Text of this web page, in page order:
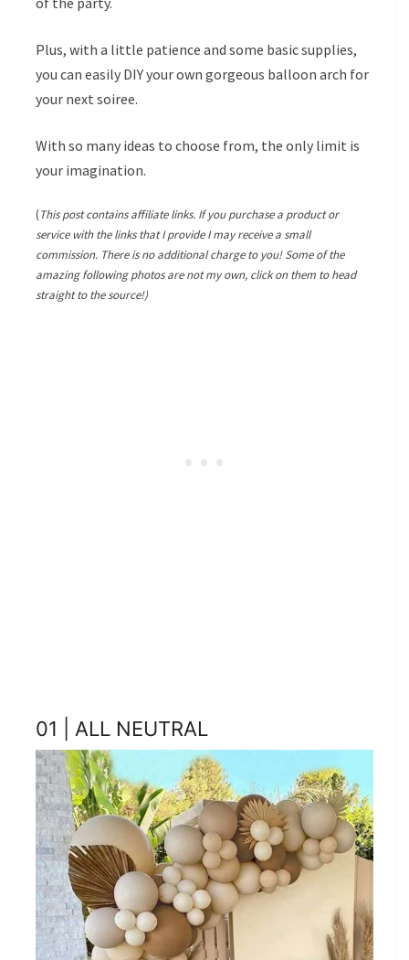
Plus, with a little patience and some basic supplies,
you can easily DIY your own gorgeous balloon arch for
your next soiree.
With so many ideas to choose from, the only limit is
your imagination.
(This post contains affiliate links. If you purchase a product or
service with the links that I provide I may receive a small
commission. There is no additional charge to you! Some of the
amazing following photos are not my own, click on them to head
straight to the source!)
01 | ALL NEUTRAL